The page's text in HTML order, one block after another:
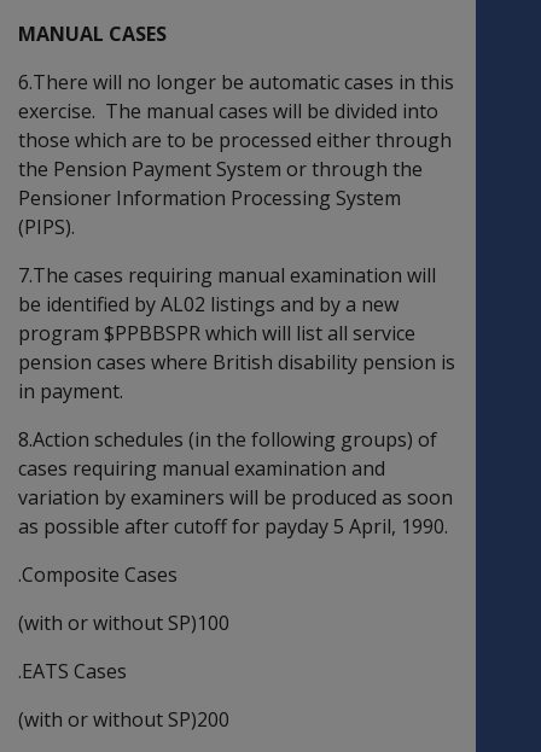
MANUAL CASES
6.There will no longer be automatic cases in this
exercise. The manual cases will be divided into
those which are to be processed either through
the Pension Payment System or through the
Pensioner Information Processing System
(PIPS).
7.The cases requiring manual examination will
be identified by AL02 listings and by a new
program $PPBBSPR which will list all service
pension cases where British disability pension is
in payment.
8.Action schedules (in the following groups) of
cases requiring manual examination and
variation by examiners will be produced as soon
as possible after cutoff for payday 5 April, 1990.
.Composite Cases
(with or without SP)100
.EATS Cases
(with or without SP)200